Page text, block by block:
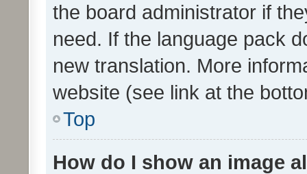
the board administrator if
need. If the language pack
new translation. More
website (see link at the
Top
How do I show an image